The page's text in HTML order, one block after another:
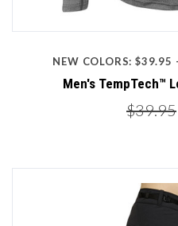
NEW COLORS: $39.95
Men's TempTech™
$39.95